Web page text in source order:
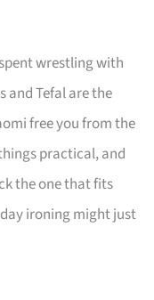
wrestling with
and Tefal are the
free you from the
practical, and
the one that fits
ironing might just